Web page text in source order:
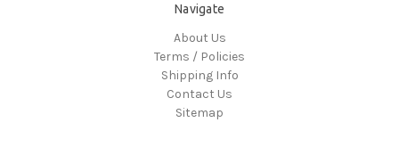
Navigate
About Us
Terms / Policies
Shipping Info
Contact Us
Sitemap